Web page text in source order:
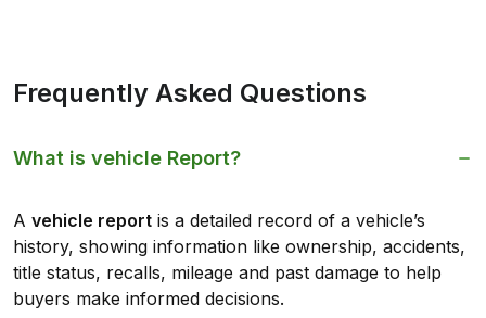
Frequently Asked Questions
What is vehicle Report?
A vehicle report is a detailed record of a vehicle’s
history, showing information like ownership, accidents,
title status, recalls, mileage and past damage to help
buyers make informed decisions.